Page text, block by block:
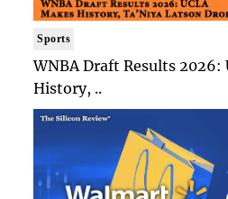
Sports
WNBA Draft Results 2026:
History, ..